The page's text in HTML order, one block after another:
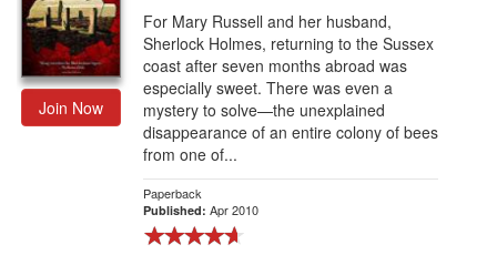
Join Now
For Mary Russell and her husband,
Sherlock Holmes, returning to the Sussex
coast after seven months abroad was
especially sweet. There was even a
mystery to solve—the unexplained
disappearance of an entire colony of bees
from one of...
Paperback
Published: Apr 2010